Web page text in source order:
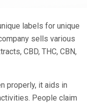
labels for unique
sells various
CBD, THC, CBN,
properly, it aids in
People claim